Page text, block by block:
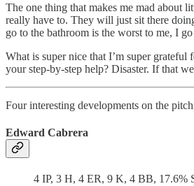
The one thing that makes me mad about
really have to. They will just sit there
go to the bathroom is the worst to me, I
What is super nice that I’m super
your step-by-step help? Disaster. If that
Four interesting developments on the
Edward Cabrera
4 IP, 3 H, 4 ER, 9 K, 4 BB, 17.6%